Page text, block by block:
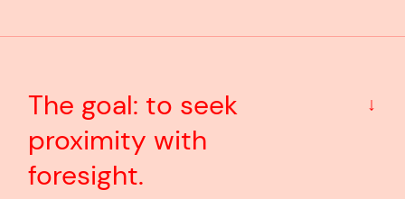
The goal: to seek
proximity with
foresight.
↓